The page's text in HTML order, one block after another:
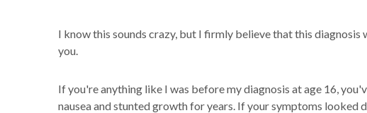
I know this sounds crazy, but I firmly believe that this diagnosis
you.
If you're anything like I was before my diagnosis at age 16,
nausea and stunted growth for years. If your symptoms